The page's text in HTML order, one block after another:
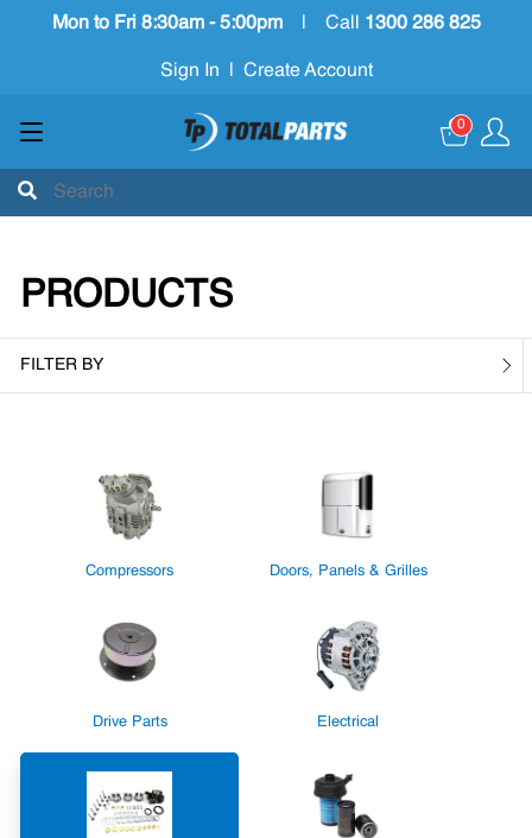
Mon to Fri 8:30am - 5:00pm Call 1300 286 825
Sign In Create Account
0
PRODUCTS
FILTER BY
Compressors Doors, Panels & Grilles
Drive Parts Electrical